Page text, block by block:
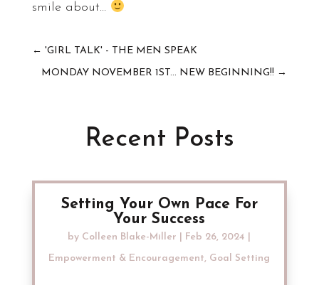
smile about…
← 'GIRL TALK' - THE MEN SPEAK
MONDAY NOVEMBER 1ST... NEW BEGINNING!! →
Recent Posts
Setting Your Own Pace For
Your Success
by Colleen Blake-Miller Feb 26, 2024
Empowerment & Encouragement, Goal Setting